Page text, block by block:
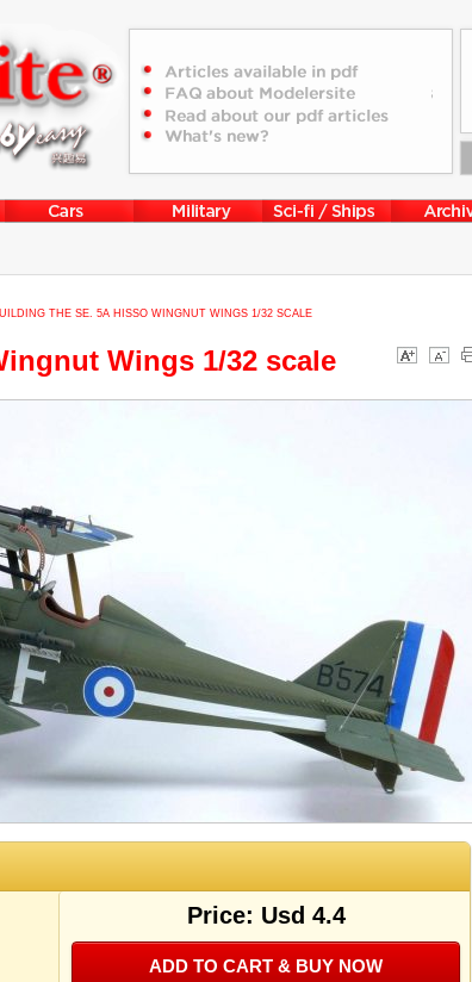
THE SE. 5A HISSO WINGNUT WINGS 1/32 SCALE
Wings 1/32 scale
Price: Usd 4.4
ADD TO CART & BUY NOW